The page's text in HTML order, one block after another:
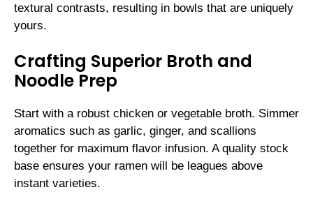
textural contrasts, resulting in bowls that are uniquely
yours.
Crafting Superior Broth and
Noodle Prep
Start with a robust chicken or vegetable broth. Simmer
aromatics such as garlic, ginger, and scallions
together for maximum flavor infusion. A quality stock
base ensures your ramen will be leagues above
instant varieties.